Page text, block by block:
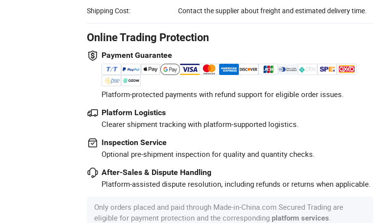
Shipping Cost: Contact the supplier about freight and estimated delivery time.
Online Trading Protection
Payment Guarantee
Platform-protected payments with refund support for eligible order issues.
Platform Logistics
Clearer shipment tracking with platform-supported logistics.
Inspection Service
Optional pre-shipment inspection for quality and quantity checks.
After-Sales & Dispute Handling
Platform-assisted dispute resolution, including refunds or returns when applicable.
Only orders placed and paid through Made-in-China.com Secured Trading are
eligible for payment protection and the corresponding platform services